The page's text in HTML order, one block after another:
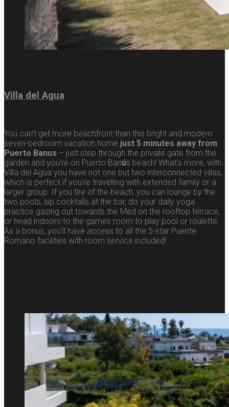
Villa del Agua
You can’t get more beachfront than this bright and modern
seven-bedroom vacation home just 5 minutes away from
Puerto Banus – just step through the private gate from the
garden and you’re on Puerto Banús beach! What’s more, with
Villa del Agua you have not one but two interconnected villas,
which is perfect if you’re travelling with extended family or a
larger group. If you tire of the beach, you can lounge by the
two pools, sip cocktails at the bar, do your daily yoga
practice gazing out towards the Med on the rooftop terrace,
or head indoors to the games room to play pool or roulette.
As a bonus, you’ll have access to all the 5-star Puente
Romano facilities with room service included!